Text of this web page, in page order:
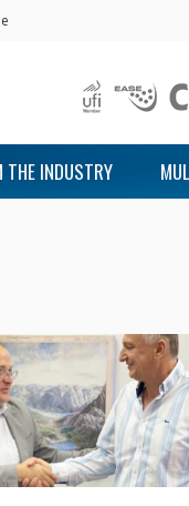
THE INDUSTRY